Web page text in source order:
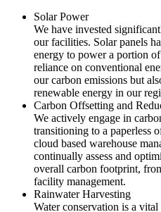
Solar Power
We have invested
our facilities. Solar panels
energy to power a portion
reliance on conventional
our carbon emissions but
renewable energy in our
Carbon Offsetting and
We actively engage in
transitioning to a paperless
cloud based warehouse
continually assess and
overall carbon footprint,
facility management.
Rainwater Harvesting
Water conservation is a